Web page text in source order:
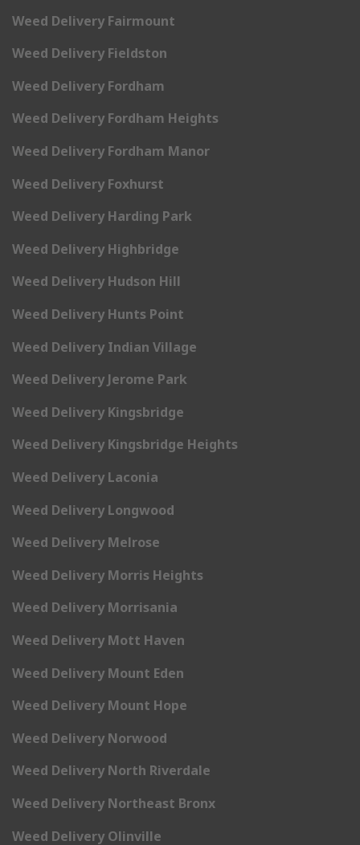
Weed Delivery Fairmount
Weed Delivery Fieldston
Weed Delivery Fordham
Weed Delivery Fordham Heights
Weed Delivery Fordham Manor
Weed Delivery Foxhurst
Weed Delivery Harding Park
Weed Delivery Highbridge
Weed Delivery Hudson Hill
Weed Delivery Hunts Point
Weed Delivery Indian Village
Weed Delivery Jerome Park
Weed Delivery Kingsbridge
Weed Delivery Kingsbridge Heights
Weed Delivery Laconia
Weed Delivery Longwood
Weed Delivery Melrose
Weed Delivery Morris Heights
Weed Delivery Morrisania
Weed Delivery Mott Haven
Weed Delivery Mount Eden
Weed Delivery Mount Hope
Weed Delivery Norwood
Weed Delivery North Riverdale
Weed Delivery Northeast Bronx
Weed Delivery Olinville